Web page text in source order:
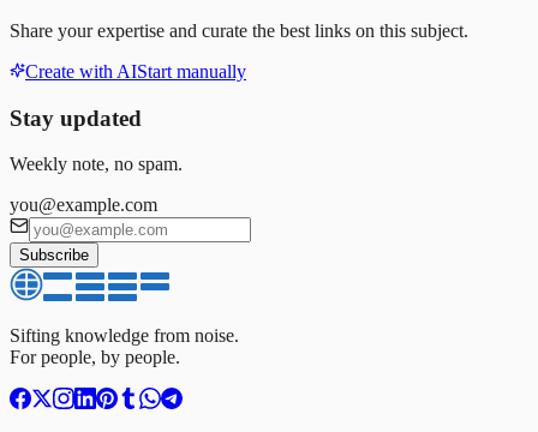
Share your expertise and curate the best links on this subject.
Create with AIStart manually
Stay updated
Weekly note, no spam.
you@example.com
Subscribe
Sifting knowledge from noise.
For people, by people.